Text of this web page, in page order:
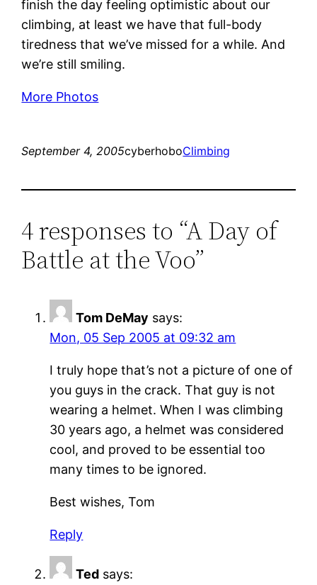
finish the day feeling optimistic about our
climbing, at least we have that full-body
tiredness that we’ve missed for a while. And
we’re still smiling.
More Photos
September 4, 2005cyberhoboClimbing
4 responses to “A Day of
Battle at the Voo”
Tom DeMay says:
Mon, 05 Sep 2005 at 09:32 am
I truly hope that’s not a picture of one of
you guys in the crack. That guy is not
wearing a helmet. When I was climbing
30 years ago, a helmet was considered
cool, and proved to be essential too
many times to be ignored.
Best wishes, Tom
Reply
Ted says: